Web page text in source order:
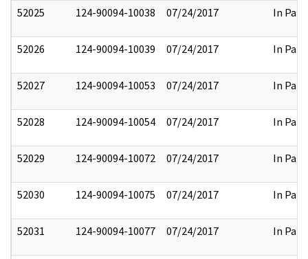
52025 124-90094-10038 07/24/2017 In Part
52026 124-90094-10039 07/24/2017 In Part
52027 124-90094-10053 07/24/2017 In Part
52028 124-90094-10054 07/24/2017 In Part
52029 124-90094-10072 07/24/2017 In Part
52030 124-90094-10075 07/24/2017 In Part
52031 124-90094-10077 07/24/2017 In Part